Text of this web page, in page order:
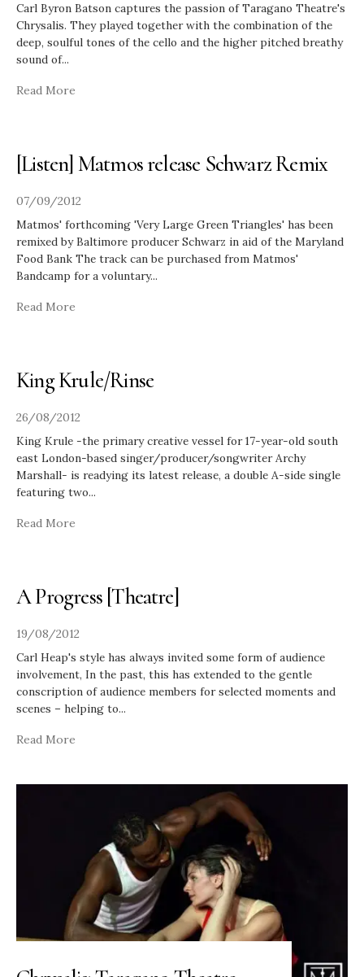
Carl Byron Batson captures the passion of Taragano Theatre's
​Chrysalis. They played together with the combination of the
deep, soulful tones of the cello and the higher pitched breathy
sound of...
Read More
[Listen] Matmos release Schwarz Remix
07/09/2012
Matmos' forthcoming 'Very Large Green Triangles' has been
remixed by Baltimore producer Schwarz in aid of the Maryland
Food Bank The track can be purchased from Matmos'
Bandcamp for a voluntary...
Read More
King Krule/Rinse
26/08/2012
King Krule -the primary creative vessel for 17-year-old south
east London-based singer/producer/songwriter Archy
Marshall- is readying its latest release, a double A-side single
featuring two...
Read More
A Progress [Theatre]
19/08/2012
Carl Heap's style has always invited some form of audience
involvement, In the past, this has extended to the gentle
conscription of audience members for selected moments and
scenes – helping to...
Read More